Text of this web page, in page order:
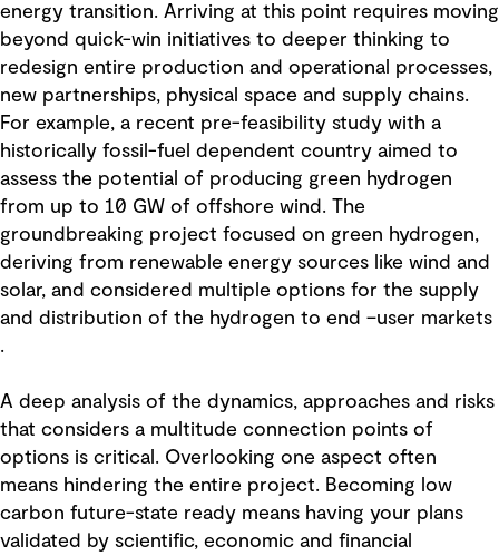
energy transition. Arriving at this point requires moving
beyond quick-win initiatives to deeper thinking to
redesign entire production and operational processes,
new partnerships, physical space and supply chains.
For example, a recent pre-feasibility study with a
historically fossil-fuel dependent country aimed to
assess the potential of producing green hydrogen
from up to 10 GW of offshore wind. The
groundbreaking project focused on green hydrogen,
deriving from renewable energy sources like wind and
solar, and considered multiple options for the supply
and distribution of the hydrogen to end –user markets
.
A deep analysis of the dynamics, approaches and risks
that considers a multitude connection points of
options is critical. Overlooking one aspect often
means hindering the entire project. Becoming low
carbon future-state ready means having your plans
validated by scientific, economic and financial